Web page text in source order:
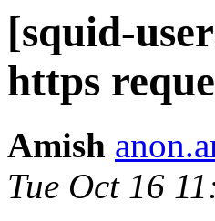
[squid-
https
Amish
Tue Oct 16